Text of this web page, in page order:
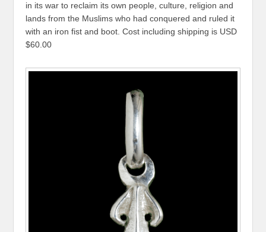
in its war to reclaim its own people, culture, religion and
lands from the Muslims who had conquered and ruled it
with an iron fist and boot. Cost including shipping is USD
$60.00